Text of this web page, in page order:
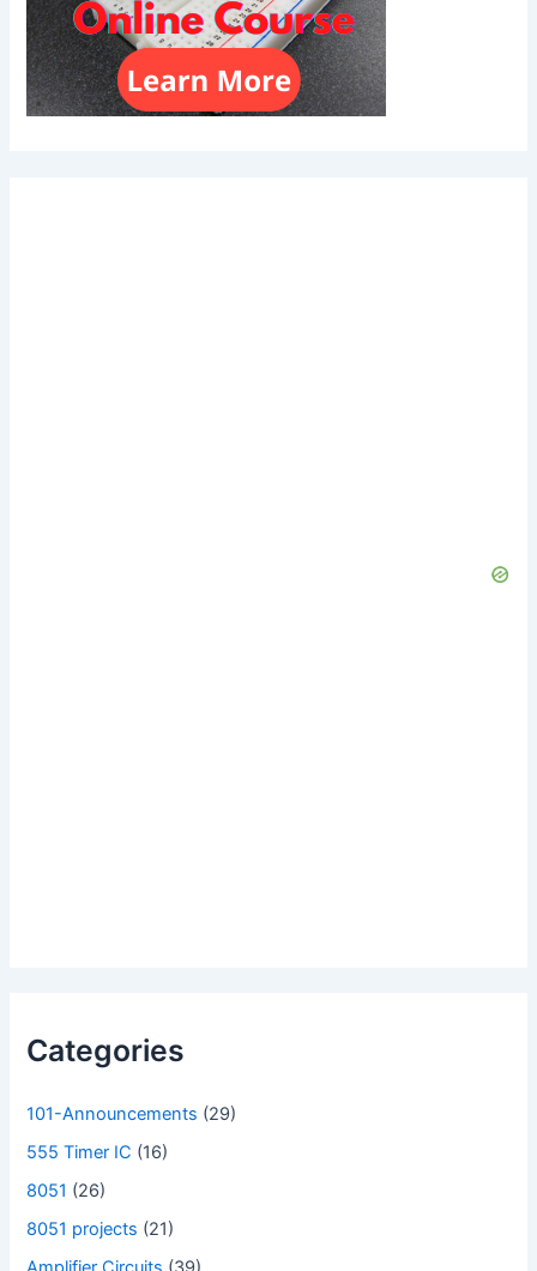
Categories
101-Announcements (29)
555 Timer IC (16)
8051 (26)
8051 projects (21)